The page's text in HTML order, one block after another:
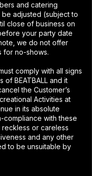
and catering
adjusted (subject to
close of business on
your party date
we do not offer
for no-shows.
comply with all signs
of BEATBALL and it
the Customer’s
Activities at
in its absolute
compliance with these
or careless
and any other
to be unsuitable by